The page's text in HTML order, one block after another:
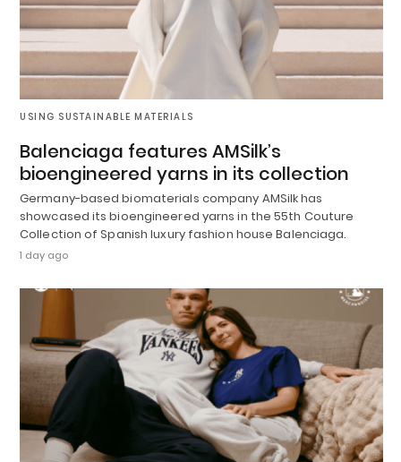
USING SUSTAINABLE MATERIALS
Balenciaga features AMSilk’s
bioengineered yarns in its collection
Germany-based biomaterials company AMSilk has
showcased its bioengineered yarns in the 55th Couture
Collection of Spanish luxury fashion house Balenciaga.
1 day ago